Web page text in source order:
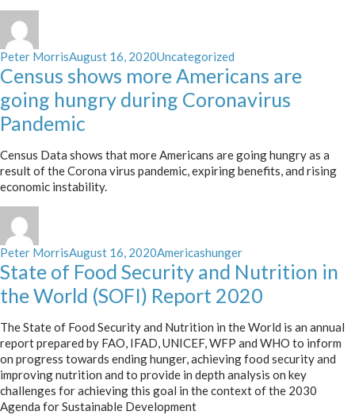
Author
Peter MorrisPosted
on
August 16, 2020Categories
Uncategorized
Census shows more Americans are
going hungry during Coronavirus
Pandemic
Census Data shows that more Americans are going hungry as a
result of the Corona virus pandemic, expiring benefits, and rising
economic instability.
Author
Peter MorrisPosted
on
August 16, 2020Categories
AmericasTags
hunger
State of Food Security and Nutrition in
the World (SOFI) Report 2020
The State of Food Security and Nutrition in the World is an annual
report prepared by FAO, IFAD, UNICEF, WFP and WHO to inform
on progress towards ending hunger, achieving food security and
improving nutrition and to provide in depth analysis on key
challenges for achieving this goal in the context of the 2030
Agenda for Sustainable Development